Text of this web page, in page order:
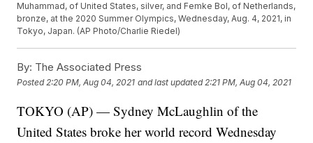
Muhammad, of United States, silver, and Femke Bol, of Netherlands,
bronze, at the 2020 Summer Olympics, Wednesday, Aug. 4, 2021, in
Tokyo, Japan. (AP Photo/Charlie Riedel)
By: The Associated Press
Posted 2:20 PM, Aug 04, 2021 and last updated 2:21 PM, Aug 04, 2021
TOKYO (AP) — Sydney McLaughlin of the
United States broke her world record Wednesday